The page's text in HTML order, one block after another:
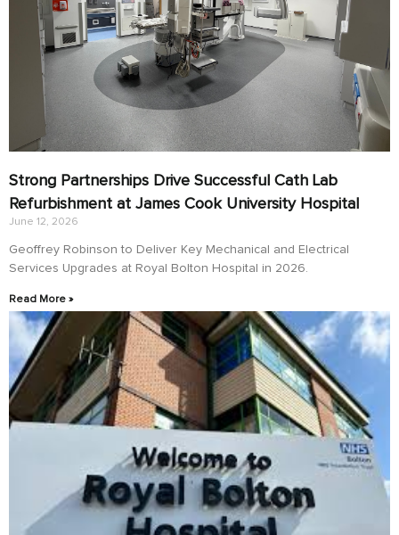
Strong Partnerships Drive Successful Cath Lab
Refurbishment at James Cook University Hospital
June 12, 2026
Geoffrey Robinson to Deliver Key Mechanical and Electrical
Services Upgrades at Royal Bolton Hospital in 2026.
Read More »